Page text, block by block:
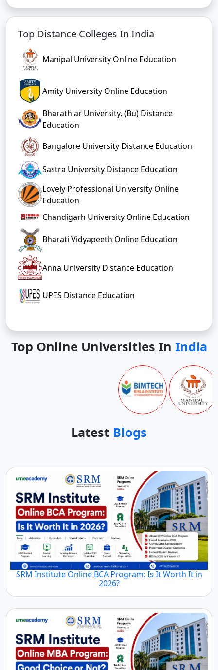
Top Distance Colleges In India
Manipal University Online Education
Amity University Online Education
Bharathiar University, (Bu) Distance
Education
Bangalore University Distance Education
Sastra University Distance Education
Lovely Professional University Online
Education
Chandigarh University Online Education
Bharati Vidyapeeth Online Education
Anna University Distance Education
UPES Distance Education
Top Online Universities In India
Latest Blogs
SRM Institute Online BCA Program: Is It Worth It in
2026?